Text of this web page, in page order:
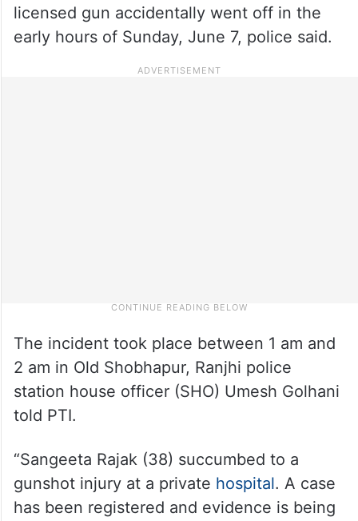
licensed gun accidentally went off in the
early hours of Sunday, June 7, police said.
The incident took place between 1 am and
2 am in Old Shobhapur, Ranjhi police
station house officer (SHO) Umesh Golhani
told PTI.
“Sangeeta Rajak (38) succumbed to a
gunshot injury at a private hospital. A case
has been registered and evidence is being